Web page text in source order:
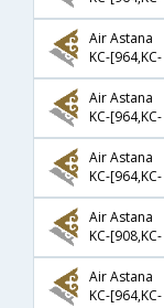
Air Astana
Air Astana
Air Astana
Air Astana
Air Astana